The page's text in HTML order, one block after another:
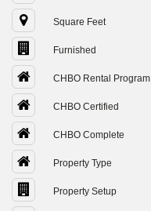
Square Feet
Furnished
CHBO Rental Program
CHBO Certified
CHBO Complete
Property Type
Property Setup